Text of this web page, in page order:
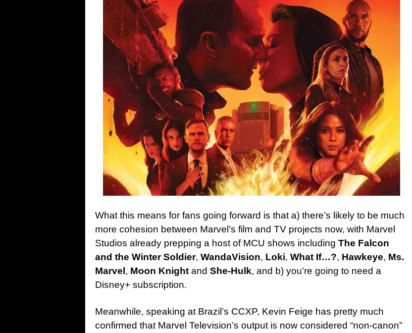
What this means for fans going forward is that a) there’s likely to be much
more cohesion between Marvel’s film and TV projects now, with Marvel
Studios already prepping a host of MCU shows including The Falcon
and the Winter Soldier, WandaVision, Loki, What If…?, Hawkeye, Ms.
Marvel , Moon Knight and She-Hulk, and b) you’re going to need a
Disney+ subscription.
Meanwhile, speaking at Brazil’s CCXP, Kevin Feige has pretty much
confirmed that Marvel Television’s output is now considered “non-canon”